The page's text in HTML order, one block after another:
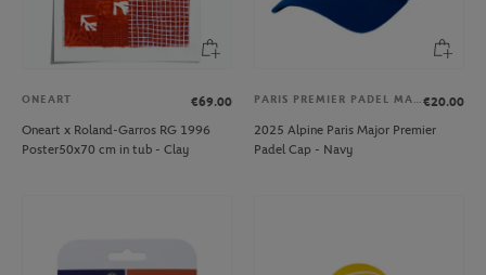
ONEART
€69.00
Oneart x Roland-Garros RG 1996
Poster50x70 cm in tub - Clay
PARIS PREMIER PADEL MAJOR€20.00
2025 Alpine Paris Major Premier
Padel Cap - Navy